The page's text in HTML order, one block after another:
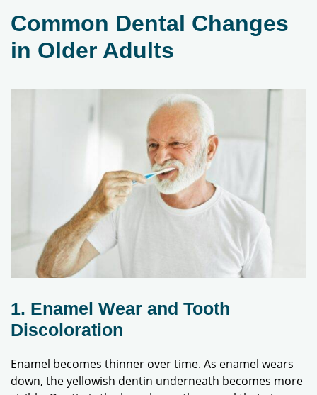
Common Dental Changes
in Older Adults
1. Enamel Wear and Tooth
Discoloration
Enamel becomes thinner over time. As enamel wears
down, the yellowish dentin underneath becomes more